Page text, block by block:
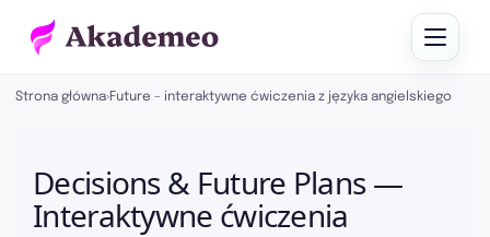
Strona główna›Future – interaktywne ćwiczenia z języka angielskiego
Decisions & Future Plans —
Interaktywne ćwiczenia